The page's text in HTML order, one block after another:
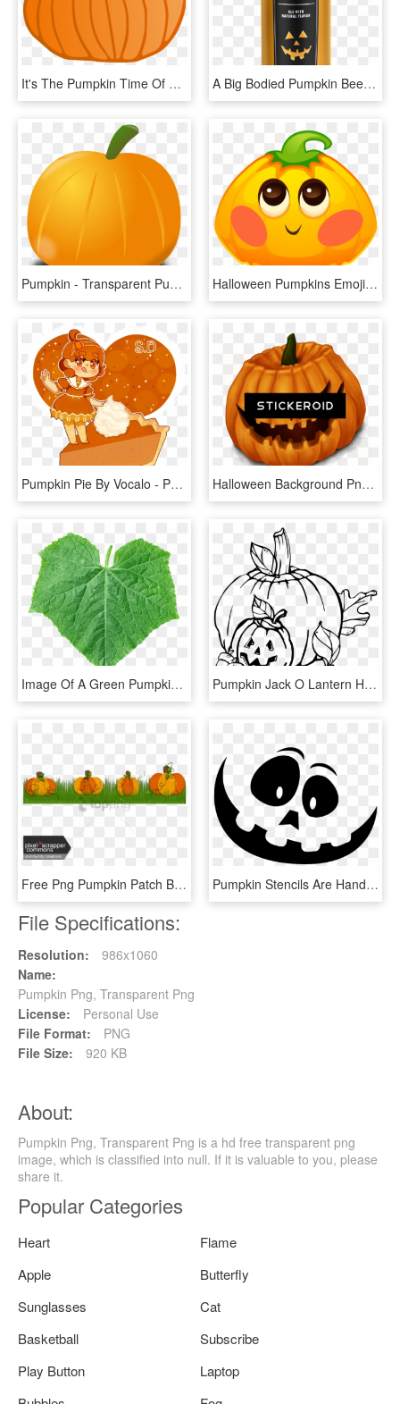
It's The Pumpkin Time Of Year - Pumpkin, HD Png Download A Big Bodied Pumpkin Beer - Shipyard Pumpkin Beer, HD Png Download
Pumpkin - Transparent Pumpkin Clip Art, HD Png Download Halloween Pumpkins Emoji Messages Sticker-2 - Pumpkin, HD Png Download
Pumpkin Pie By Vocalo - Pumpkin Pie Chibi, HD Png Download Halloween Background Png Pic - Halloween Pumpkins, Transparent Png
Image Of A Green Pumpkin Leaf - Pumpkin Leaf Png, Transparent Png Pumpkin Jack O Lantern Haloween Carved Pumpkin - Pumpkins Clipart Black And White, HD Png Download
Free Png Pumpkin Patch Boarder Png Image With Transparent - Pumpkin, Png Download Pumpkin Stencils Are Handy To Carve More Intricate - Large Pumpkin Carving Stencils, HD Png Download
File Specifications:
Resolution:
986x1060
Name:
Pumpkin Png, Transparent Png
License:
Personal Use
File Format:
PNG
File Size:
920 KB
About:
Pumpkin Png, Transparent Png is a hd free transparent png
image, which is classified into null. If it is valuable to you, please
share it.
Popular Categories
Heart
Flame
Apple
Butterfly
Sunglasses
Cat
Basketball
Subscribe
Play Button
Laptop